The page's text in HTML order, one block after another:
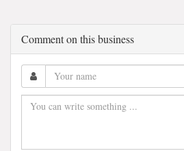
Comment on this business